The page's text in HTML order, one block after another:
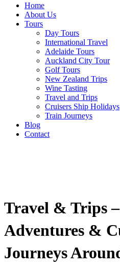
Home
About Us
Tours
Day Tours
International Travel
Adelaide Tours
Auckland City Tour
Golf Tours
New Zealand Trips
Wine Tasting
Travel and Trips
Cruisers Ship Holidays
Train Journeys
Blog
Contact
Travel & Trips
Adventures &
Journeys